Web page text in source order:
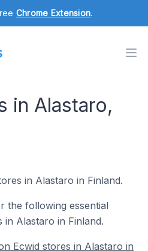
Chrome Extension.
in Alastaro,
in Alastaro in Finland.
the following essential
in Alastaro in Finland.
Ecwid stores in Alastaro in